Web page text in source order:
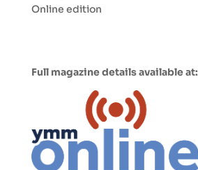
Online edition
Full magazine details available at: